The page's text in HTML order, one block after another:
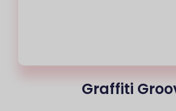
Graffiti